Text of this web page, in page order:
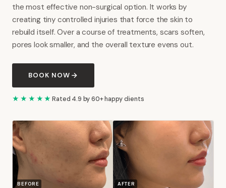
the most effective non-surgical option. It works by
creating tiny controlled injuries that force the skin to
rebuild itself. Over a course of treatments, scars soften,
pores look smaller, and the overall texture evens out.
BOOK NOW
★★★★★Rated 4.9 by 60+ happy clients
BEFORE AFTER